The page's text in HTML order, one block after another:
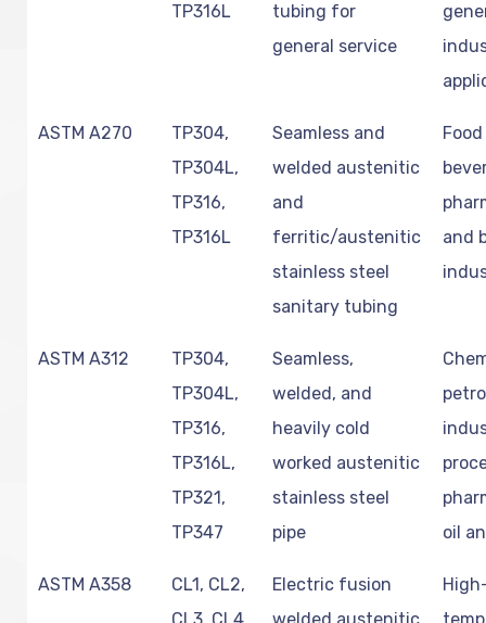
TP316L
tubing for
general service
ASTM A270
TP304,
TP304L,
TP316,
TP316L
Seamless and
welded austenitic
and
ferritic/austenitic
stainless steel
sanitary tubing
and
ASTM A312
TP304,
TP304L,
TP316,
TP316L,
TP321,
TP347
Seamless,
welded, and
heavily cold
worked austenitic
stainless steel
pipe
oil
ASTM A358
CL1, CL2,
Electric fusion